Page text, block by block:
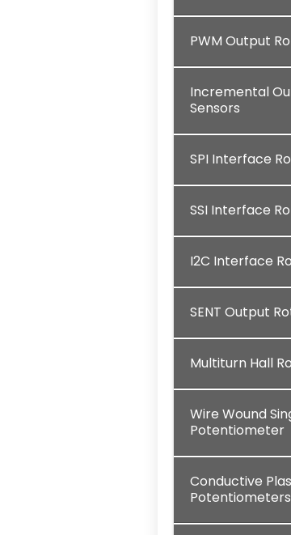
PWM Output
Incremental
Sensors
SPI Interface
SSI Interface
I2C Interface
SENT Output
Multiturn Hall
Wire Wound
Potentiometer
Conductive
Potentiometers